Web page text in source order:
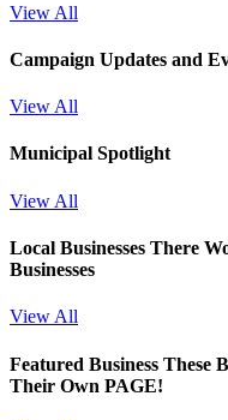
View All
Campaign Updates and
View All
Municipal Spotlight
View All
Local Businesses There
Businesses
View All
Featured Business These
Their Own PAGE!